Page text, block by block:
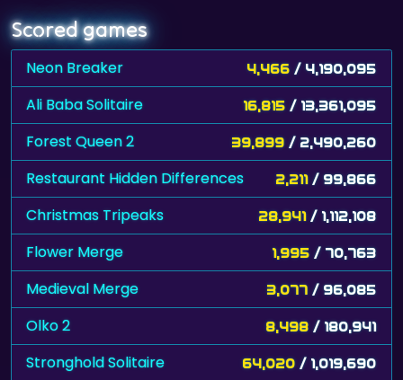
Scored games
Neon Breaker 4,466 / 4,190,095
Ali Baba Solitaire 16,815 / 13,361,095
Forest Queen 2 39,899 / 2,490,260
Restaurant Hidden Differences 2,211 / 99,866
Christmas Tripeaks 28,941 / 1,112,108
Flower Merge 1,995 / 70,763
Medieval Merge 3,077 / 96,085
Olko 2 8,498 / 180,941
Stronghold Solitaire 64,020 / 1,019,690